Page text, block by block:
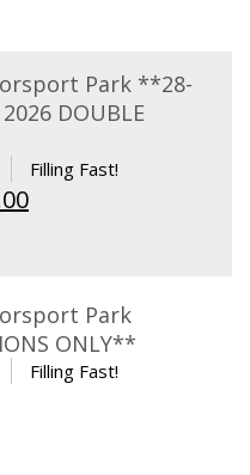
Park **28-
DOUBLE
Filling Fast!
Current
$595.00.
Park
ONLY**
Filling Fast!